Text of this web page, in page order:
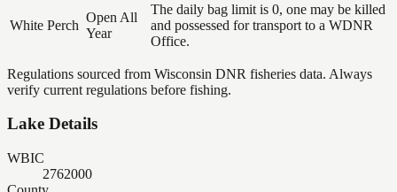
White Perch
Open All
Year
The daily bag limit is 0, one may be killed
and possessed for transport to a WDNR
Office.
Regulations sourced from Wisconsin DNR fisheries data. Always
verify current regulations before fishing.
Lake Details
WBIC
2762000